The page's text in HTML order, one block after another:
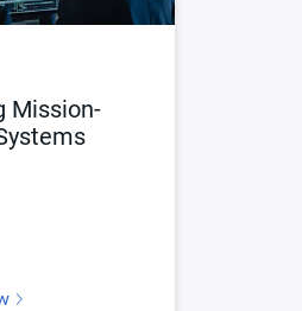
Mission-